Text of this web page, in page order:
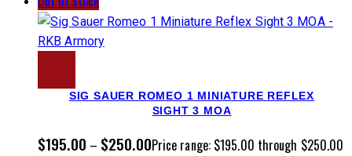
SIG SAUER ROMEO 1 MINIATURE REFLEX
SIGHT 3 MOA
$195.00 – $250.00Price range: $195.00 through $250.00